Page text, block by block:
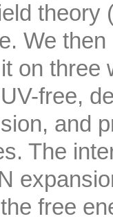
theory
We
on three
free,
and
The
free